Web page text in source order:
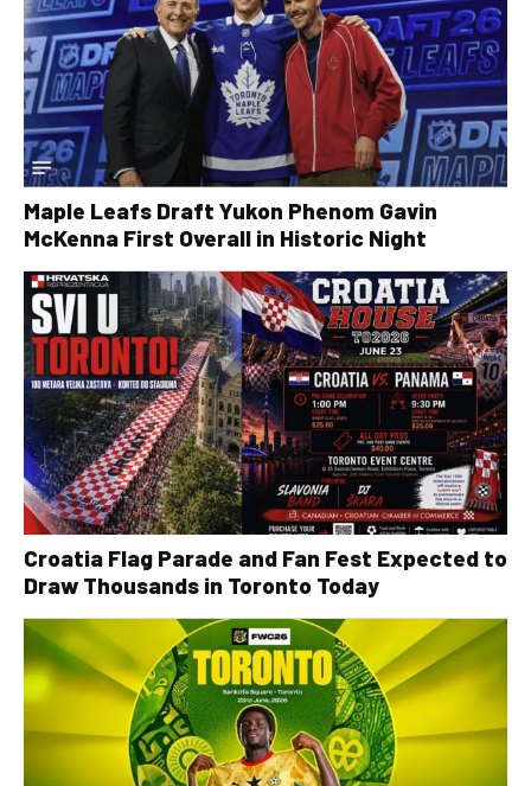
Maple Leafs Draft Yukon Phenom Gavin
McKenna First Overall in Historic Night
Croatia Flag Parade and Fan Fest Expected to
Draw Thousands in Toronto Today